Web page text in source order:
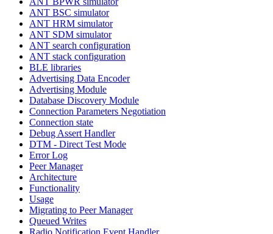
ANT BSC simulator
ANT HRM simulator
ANT SDM simulator
ANT search configuration
ANT stack configuration
BLE libraries
Advertising Data Encoder
Advertising Module
Database Discovery Module
Connection Parameters Negotiation
Connection state
Debug Assert Handler
DTM - Direct Test Mode
Error Log
Peer Manager
Architecture
Functionality
Usage
Migrating to Peer Manager
Queued Writes
Radio Notification Event Handler